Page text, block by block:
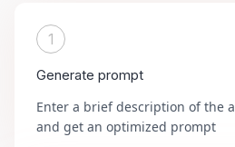
1
Generate prompt
Enter a brief description of the
and get an optimized prompt